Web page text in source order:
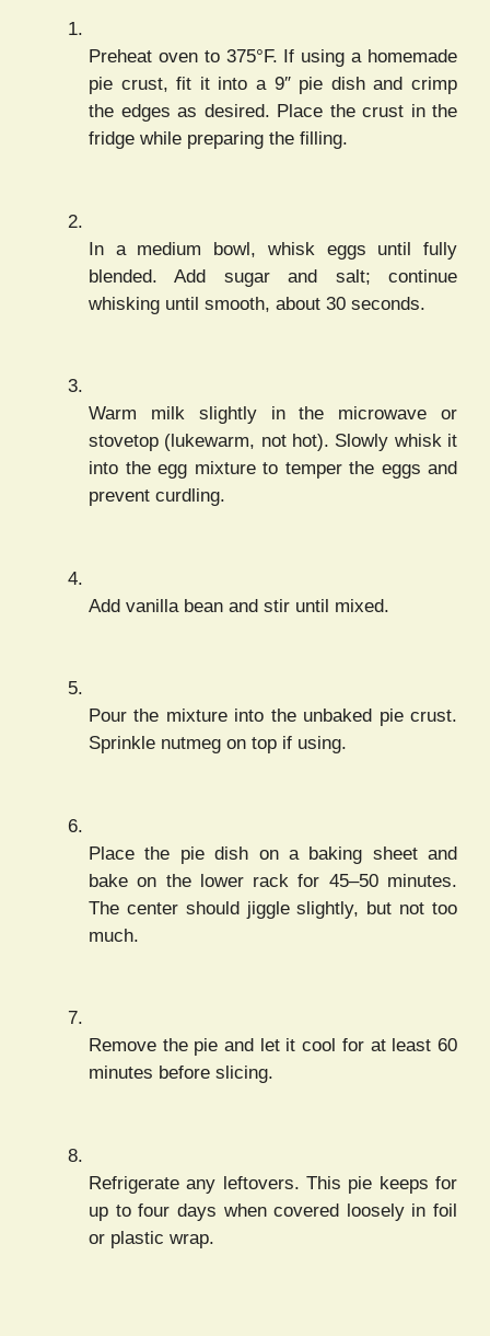
Preheat oven to 375°F. If using a homemade
pie crust, fit it into a 9″ pie dish and crimp
the edges as desired. Place the crust in the
fridge while preparing the filling.
In a medium bowl, whisk eggs until fully
blended. Add sugar and salt; continue
whisking until smooth, about 30 seconds.
Warm milk slightly in the microwave or
stovetop (lukewarm, not hot). Slowly whisk it
into the egg mixture to temper the eggs and
prevent curdling.
Add vanilla bean and stir until mixed.
Pour the mixture into the unbaked pie crust.
Sprinkle nutmeg on top if using.
Place the pie dish on a baking sheet and
bake on the lower rack for 45–50 minutes.
The center should jiggle slightly, but not too
much.
Remove the pie and let it cool for at least 60
minutes before slicing.
Refrigerate any leftovers. This pie keeps for
up to four days when covered loosely in foil
or plastic wrap.